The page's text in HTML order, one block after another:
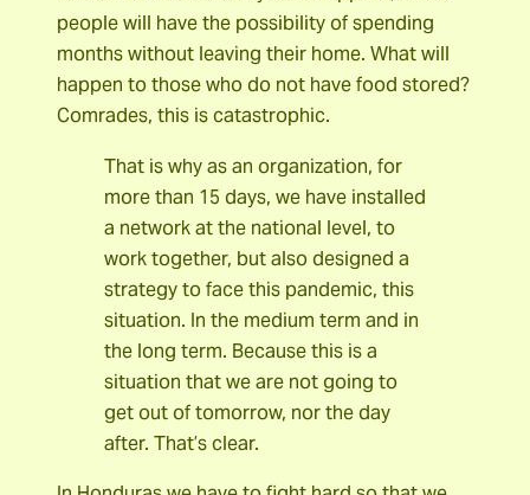
people will have the possibility of spending
months without leaving their home. What will
happen to those who do not have food stored?
Comrades, this is catastrophic.
That is why as an organization, for
more than 15 days, we have installed
a network at the national level, to
work together, but also designed a
strategy to face this pandemic, this
situation. In the medium term and in
the long term. Because this is a
situation that we are not going to
get out of tomorrow, nor the day
after. That’s clear.